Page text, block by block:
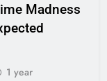
Madness
1 year